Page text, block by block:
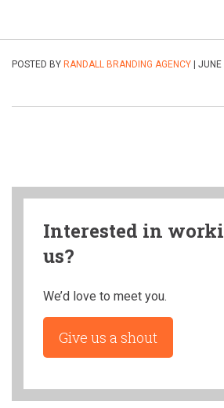
POSTED BY RANDALL BRANDING AGENCY |
Interested in
us?
We’d love to meet you.
Give us a shout